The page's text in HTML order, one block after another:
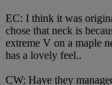
EC: I think it was
chose that neck is
extreme V on a maple
has a lovely feel..
CW: Have they